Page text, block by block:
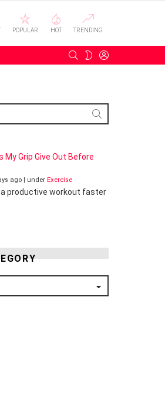
POPULAR HOT TRENDING
SEARCHSWITCH
SKIN
My Grip Give Out Before
ago | under Exercise
productive workout faster